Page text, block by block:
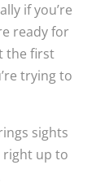
if you’re
ready for
the first
trying to
sights
right up to